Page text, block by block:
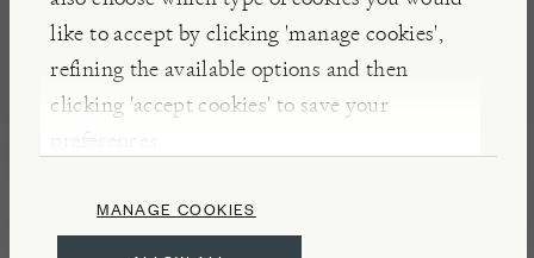
like to accept by clicking 'manage cookies',
refining the available options and then
clicking 'accept cookies' to save your
preferences.
MANAGE COOKIES
accessories.
DETAILS & CARE
Material: brass